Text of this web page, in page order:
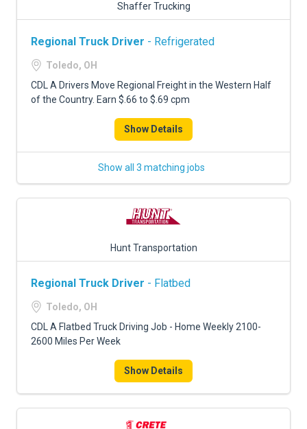
Shaffer Trucking
Regional Truck Driver - Refrigerated
Toledo, OH
CDL A Drivers Move Regional Freight in the Western Half
of the Country. Earn $.66 to $.69 cpm
Show Details
Show all 3 matching jobs
Hunt Transportation
Regional Truck Driver - Flatbed
Toledo, OH
CDL A Flatbed Truck Driving Job - Home Weekly 2100-
2600 Miles Per Week
Show Details